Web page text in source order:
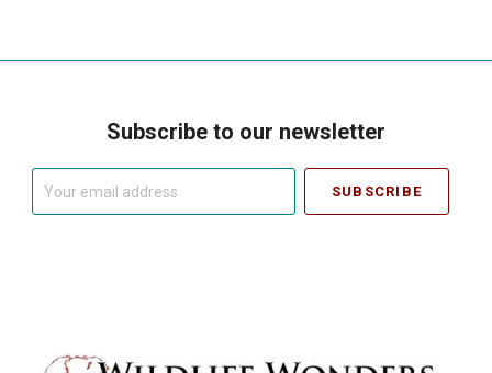
Subscribe to our newsletter